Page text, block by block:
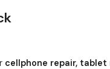
cellphone repair, tablet